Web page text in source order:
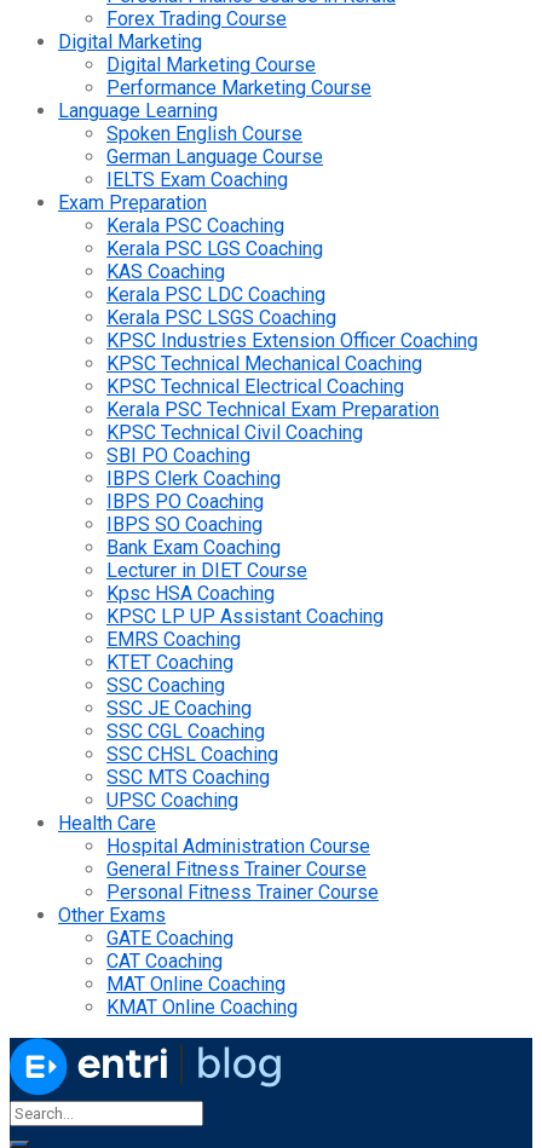
Forex Trading Course
Digital Marketing
Digital Marketing Course
Performance Marketing Course
Language Learning
Spoken English Course
German Language Course
IELTS Exam Coaching
Exam Preparation
Kerala PSC Coaching
Kerala PSC LGS Coaching
KAS Coaching
Kerala PSC LDC Coaching
Kerala PSC LSGS Coaching
KPSC Industries Extension Officer Coaching
KPSC Technical Mechanical Coaching
KPSC Technical Electrical Coaching
Kerala PSC Technical Exam Preparation
KPSC Technical Civil Coaching
SBI PO Coaching
IBPS Clerk Coaching
IBPS PO Coaching
IBPS SO Coaching
Bank Exam Coaching
Lecturer in DIET Course
Kpsc HSA Coaching
KPSC LP UP Assistant Coaching
EMRS Coaching
KTET Coaching
SSC Coaching
SSC JE Coaching
SSC CGL Coaching
SSC CHSL Coaching
SSC MTS Coaching
UPSC Coaching
Health Care
Hospital Administration Course
General Fitness Trainer Course
Personal Fitness Trainer Course
Other Exams
GATE Coaching
CAT Coaching
MAT Online Coaching
KMAT Online Coaching